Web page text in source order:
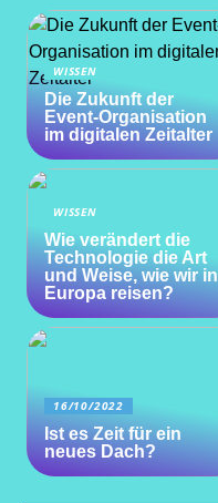
WISSEN
Die Zukunft der
Event-Organisation
im digitalen Zeitalter
WISSEN
Wie verändert die
Technologie die Art
und Weise, wie wir in
Europa reisen?
16/10/2022
Ist es Zeit für ein
neues Dach?